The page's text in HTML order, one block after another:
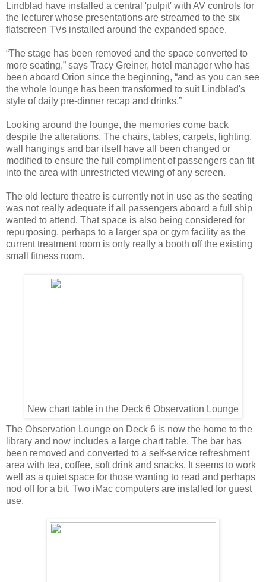
Lindblad have installed a central 'pulpit' with AV controls for
the lecturer whose presentations are streamed to the six
flatscreen TVs installed around the expanded space.
“The stage has been removed and the space converted to
more seating,” says Tracy Greiner, hotel manager who has
been aboard Orion since the beginning, “and as you can see
the whole lounge has been transformed to suit Lindblad's
style of daily pre-dinner recap and drinks.”
Looking around the lounge, the memories come back
despite the alterations. The chairs, tables, carpets, lighting,
wall hangings and bar itself have all been changed or
modified to ensure the full compliment of passengers can fit
into the area with unrestricted viewing of any screen.
The old lecture theatre is currently not in use as the seating
was not really adequate if all passengers aboard a full ship
wanted to attend. That space is also being considered for
repurposing, perhaps to a larger spa or gym facility as the
current treatment room is only really a booth off the existing
small fitness room.
New chart table in the Deck 6 Observation Lounge
The Observation Lounge on Deck 6 is now the home to the
library and now includes a large chart table. The bar has
been removed and converted to a self-service refreshment
area with tea, coffee, soft drink and snacks. It seems to work
well as a quiet space for those wanting to read and perhaps
nod off for a bit. Two iMac computers are installed for guest
use.